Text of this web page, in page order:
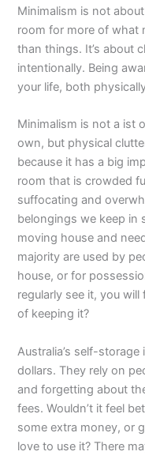
Minimalism is not
room for more of what
than things. It’s about
intentionally. Being
your life, both
Minimalism is not a ist
own, but physical
because it has a big
room that is crowded
suffocating and
belongings we keep in
moving house and
majority are used by
house, or for
regularly see it, you
of keeping it?
Australia’s self-
dollars. They rely on
and forgetting about
fees. Wouldn’t it feel
some extra money, or
love to use it? There